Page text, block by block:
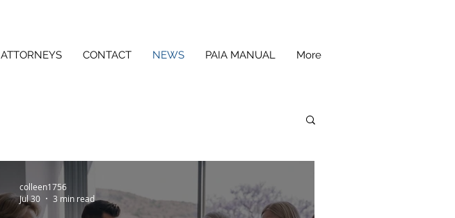
ATTORNEYS CONTACT NEWS PAIA MANUAL More
colleen1756
Jul 30
3 min read